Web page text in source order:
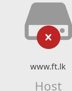
www.ft.lk
Host